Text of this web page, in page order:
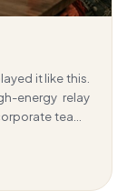
it like this.
energy relay
teams